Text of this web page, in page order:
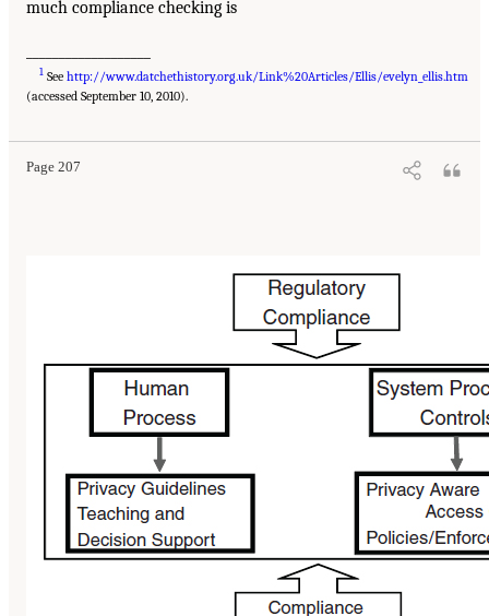
much compliance checking is
1 See http://www.datchethistory.org.uk/Link%20Articles/Ellis/evelyn_ellis.htm
(accessed September 10, 2010).
Page 207